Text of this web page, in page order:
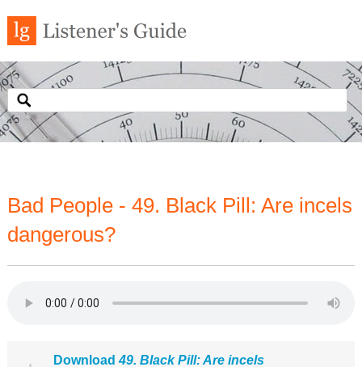
Bad People - 49. Black Pill: Are incels
dangerous?
Download49. Black Pill: Are incels